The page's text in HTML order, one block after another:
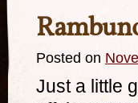
Posted on
Just a little